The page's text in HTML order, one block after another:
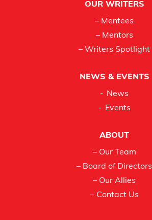
OUR WRITERS
– Mentees
– Mentors
– Writers Spotlight
NEWS & EVENTS
News
Events
ABOUT
– Our Team
– Board of Directors
– Our Allies
– Contact Us